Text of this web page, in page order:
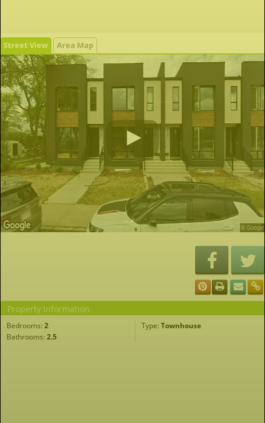
Street View Area Map
Property Information
Bedrooms: 2 Type: Townhouse
Bathrooms: 2.5